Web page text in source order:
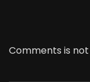
Comments is